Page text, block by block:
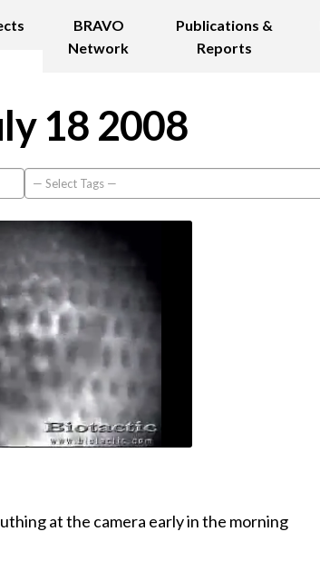
BRAVO
Network
Publications &
Reports
18 2008
at the camera early in the morning